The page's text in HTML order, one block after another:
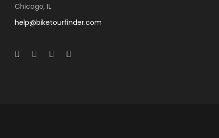
Chicago, IL
help@biketourfinder.com